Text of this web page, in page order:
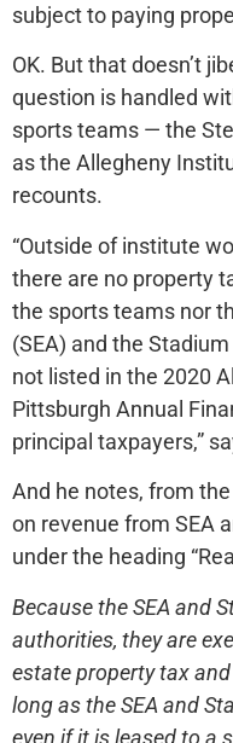
subject to paying
OK. But that doesn’t
question is handled
sports teams — the
as the Allegheny
recounts.
“Outside of institute
there are no property
the sports teams nor
(SEA) and the
not listed in the 2020
Pittsburgh Annual
principal taxpayers,”
And he notes, from
on revenue from SEA
under the heading
Because the SEA and
authorities, they are
estate property tax
long as the SEA and
even if it is leased to a